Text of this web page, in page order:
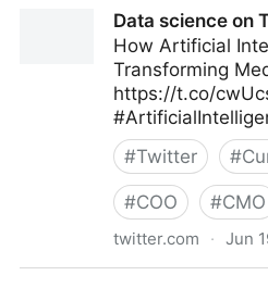
Data science on
How Artificial
Transforming
https://t.co/
#Twitter #
#COO #CMO
twitter.com · Jun